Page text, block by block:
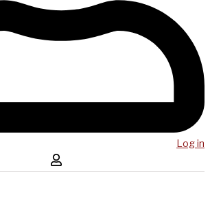
Log in